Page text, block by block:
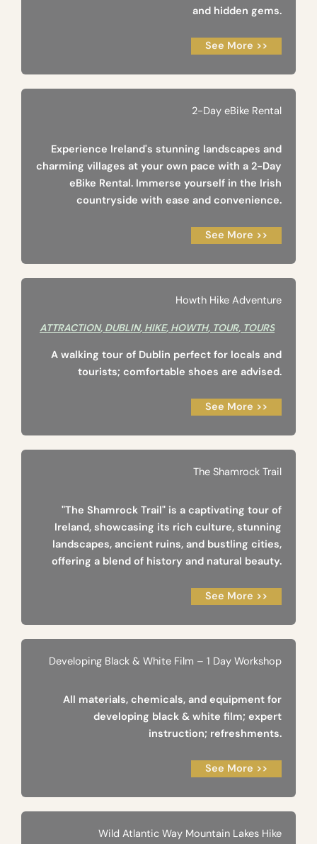
and hidden gems.
See More >>
2-Day eBike Rental
Experience Ireland's stunning landscapes and
charming villages at your own pace with a 2-Day
eBike Rental. Immerse yourself in the Irish
countryside with ease and convenience.
See More >>
Howth Hike Adventure
ATTRACTION, DUBLIN, HIKE, HOWTH, TOUR, TOURS
A walking tour of Dublin perfect for locals and
tourists; comfortable shoes are advised.
See More >>
The Shamrock Trail
"The Shamrock Trail" is a captivating tour of
Ireland, showcasing its rich culture, stunning
landscapes, ancient ruins, and bustling cities,
offering a blend of history and natural beauty.
See More >>
Developing Black & White Film – 1 Day Workshop
All materials, chemicals, and equipment for
developing black & white film; expert
instruction; refreshments.
See More >>
Wild Atlantic Way Mountain Lakes Hike